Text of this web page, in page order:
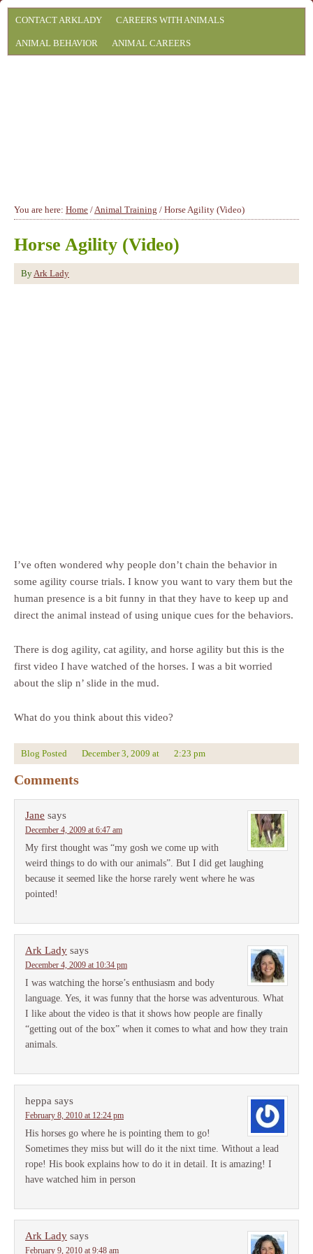
CONTACT ARKLADY CAREERS WITH ANIMALS
ANIMAL BEHAVIOR ANIMAL CAREERS
You are here: Home /Animal Training / Horse Agility (Video)
Horse Agility (Video)
ByArk Lady
I’ve often wondered why people don’t chain the behavior in
some agility course trials. I know you want to vary them but the
human presence is a bit funny in that they have to keep up and
direct the animal instead of using unique cues for the behaviors.
There is dog agility, cat agility, and horse agility but this is the
first video I have watched of the horses. I was a bit worried
about the slip n’ slide in the mud.
What do you think about this video?
Blog Posted December 3, 2009 at 2:23 pm
Comments
Jane says
December 4, 2009 at 6:47 am
My first thought was “my gosh we come up with
weird things to do with our animals”. But I did get laughing
because it seemed like the horse rarely went where he was
pointed!
Ark Lady says
December 4, 2009 at 10:34 pm
I was watching the horse’s enthusiasm and body
language. Yes, it was funny that the horse was adventurous. What
I like about the video is that it shows how people are finally
“getting out of the box” when it comes to what and how they train
animals.
heppa says
February 8, 2010 at 12:24 pm
His horses go where he is pointing them to go!
Sometimes they miss but will do it the nixt time. Without a lead
rope! His book explains how to do it in detail. It is amazing! I
have watched him in person
Ark Lady says
February 9, 2010 at 9:48 am